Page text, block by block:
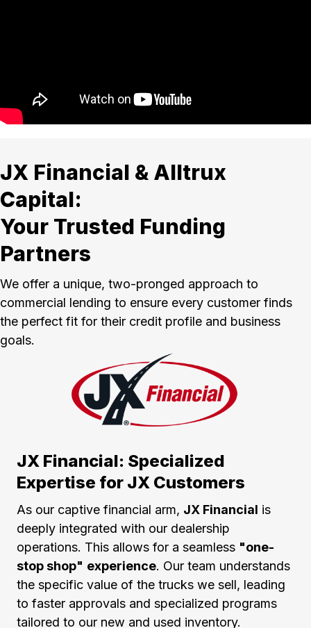
JX Financial & Alltrux
Capital:
Your Trusted Funding
Partners
We offer a unique, two-pronged approach to
commercial lending to ensure every customer finds
the perfect fit for their credit profile and business
goals.
JX Financial: Specialized
Expertise for JX Customers
As our captive financial arm, JX Financial is
deeply integrated with our dealership
operations. This allows for a seamless "one-
stop shop" experience. Our team understands
the specific value of the trucks we sell, leading
to faster approvals and specialized programs
tailored to our new and used inventory.